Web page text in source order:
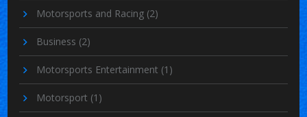
Motorsports and Racing (2)
Business (2)
Motorsports Entertainment (1)
Motorsport (1)